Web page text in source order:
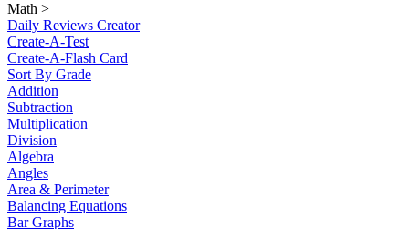
Math >
Daily Reviews Creator
Create-A-Test
Create-A-Flash Card
Sort By Grade
Addition
Subtraction
Multiplication
Division
Algebra
Angles
Area & Perimeter
Balancing Equations
Bar Graphs